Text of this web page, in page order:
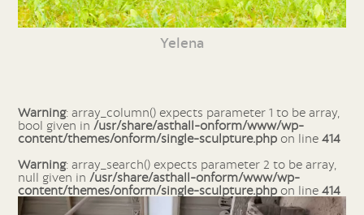
Yelena
Warning: array_column() expects parameter 1 to be array,
bool given in /usr/share/asthall-onform/www/wp-
content/themes/onform/single-sculpture.php on line414
Warning: array_search() expects parameter 2 to be array,
null given in /usr/share/asthall-onform/www/wp-
content/themes/onform/single-sculpture.php on line414